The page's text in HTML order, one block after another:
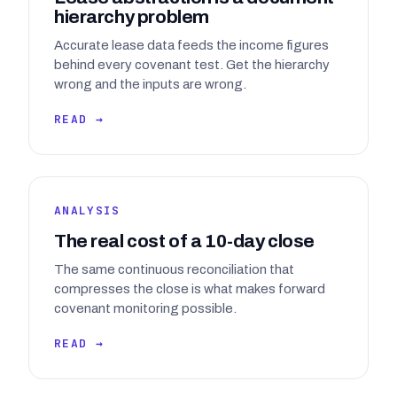
hierarchy problem
Accurate lease data feeds the income figures
behind every covenant test. Get the hierarchy
wrong and the inputs are wrong.
READ →
ANALYSIS
The real cost of a 10-day close
The same continuous reconciliation that
compresses the close is what makes forward
covenant monitoring possible.
READ →